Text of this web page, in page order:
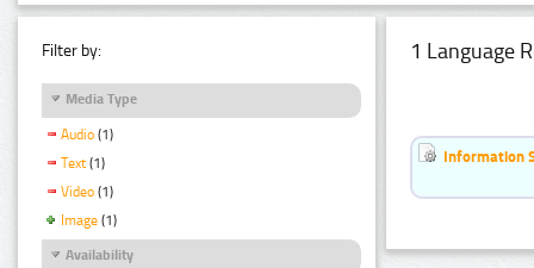
Filter by:
Media Type
Audio (1)
Text (1)
Video (1)
Image (1)
Availability
1 Language
Information